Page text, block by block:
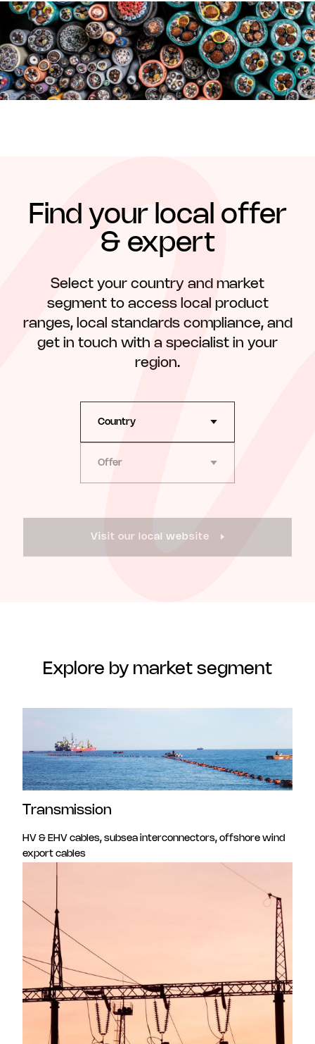
Find your local offer
& expert
Select your country and market
segment to access local product
ranges, local standards compliance, and
get in touch with a specialist in your
region.
Country
Offer
Visit our local website
Explore by market segment
Transmission
HV & EHV cables, subsea interconnectors, offshore wind
export cables